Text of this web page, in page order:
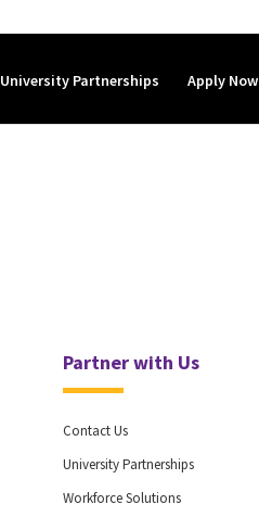
University Partnerships Apply Now
Partner with Us
Contact Us
University Partnerships
Workforce Solutions